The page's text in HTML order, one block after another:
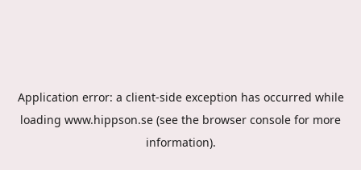
Application error: a client-side exception has occurred while
loading www.hippson.se (see the browser console for more
information).